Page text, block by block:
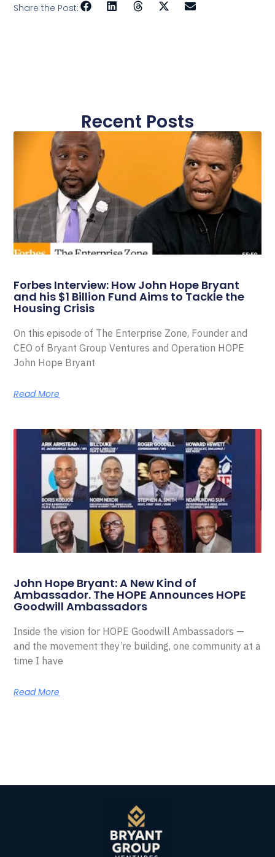
Share the Post:
Recent Posts
Forbes Interview: How John Hope Bryant
and his $1 Billion Fund Aims to Tackle the
Housing Crisis
On this episode of The Enterprise Zone, Founder and
CEO of Bryant Group Ventures and Operation HOPE
John Hope Bryant
Read More
John Hope Bryant: A New Kind of
Ambassador. The HOPE Announces HOPE
Goodwill Ambassadors
Inside the vision for HOPE Goodwill Ambassadors —
and the movement they’re building, one community at a
time I have
Read More